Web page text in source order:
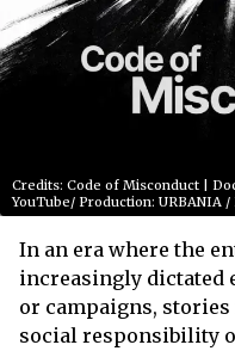
Credits: Code of Misconduct |
YouTube/ Production: URBANIA
In an era where the
increasingly dictated
or campaigns,
social responsibility